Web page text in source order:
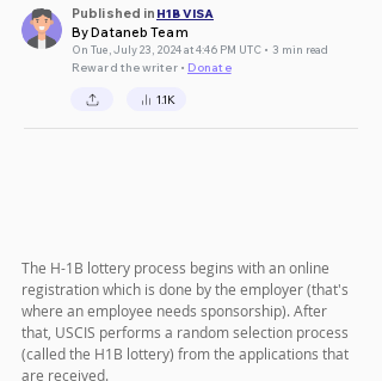
The H-1B lottery process begins with an online
registration which is done by the employer (that's
where an employee needs sponsorship). After
that, USCIS performs a random selection process
(called the H1B lottery) from the applications that
are received.
H1B VISA
Published in
By Dataneb Team
On Tue, July 23, 2024 at 4:46 PM UTC • 3 min read
Reward the writer • Donate
1.1K